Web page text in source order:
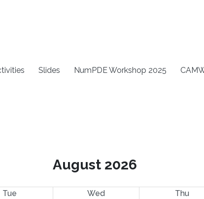
Slides NumPDE Workshop 2025
August 2026
Tue Wed Thu